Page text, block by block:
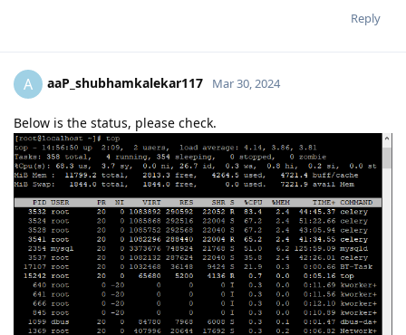
Reply
A aaP_shubhamkalekar117 Mar 30, 2024
Below is the status, please check.